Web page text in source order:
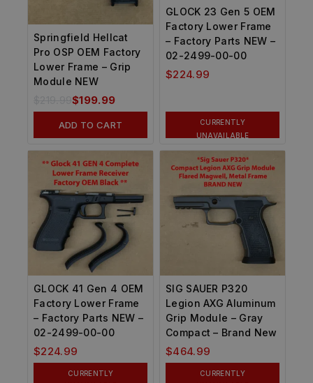
Springfield Hellcat
Pro OSP OEM Factory
Lower Frame – Grip
Module NEW
219.99$199.99
ADD TO CART
GLOCK 23 Gen 5 OEM
Factory Lower Frame
– Factory Parts NEW –
02-2499-00-00
$224.99
CURRENTLY
UNAVAILABLE
GLOCK 41 Gen 4 OEM
Factory Lower Frame
– Factory Parts NEW –
02-2499-00-00
$224.99
CURRENTLY
SIG SAUER P320
Legion AXG Aluminum
Grip Module – Gray
Compact – Brand New
$464.99
CURRENTLY